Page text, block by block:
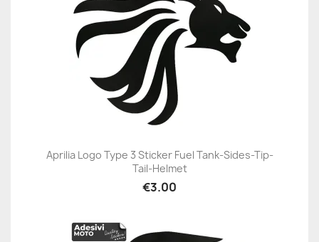
Aprilia Logo Type 3 Sticker Fuel Tank-Sides-Tip-
Tail-Helmet
€3.00